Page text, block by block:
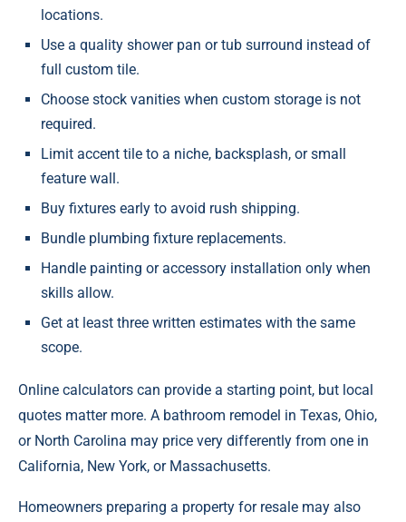
locations.
Use a quality shower pan or tub surround instead of
full custom tile.
Choose stock vanities when custom storage is not
required.
Limit accent tile to a niche, backsplash, or small
feature wall.
Buy fixtures early to avoid rush shipping.
Bundle plumbing fixture replacements.
Handle painting or accessory installation only when
skills allow.
Get at least three written estimates with the same
scope.
Online calculators can provide a starting point, but local
quotes matter more. A bathroom remodel in Texas, Ohio,
or North Carolina may price very differently from one in
California, New York, or Massachusetts.
Homeowners preparing a property for resale may also